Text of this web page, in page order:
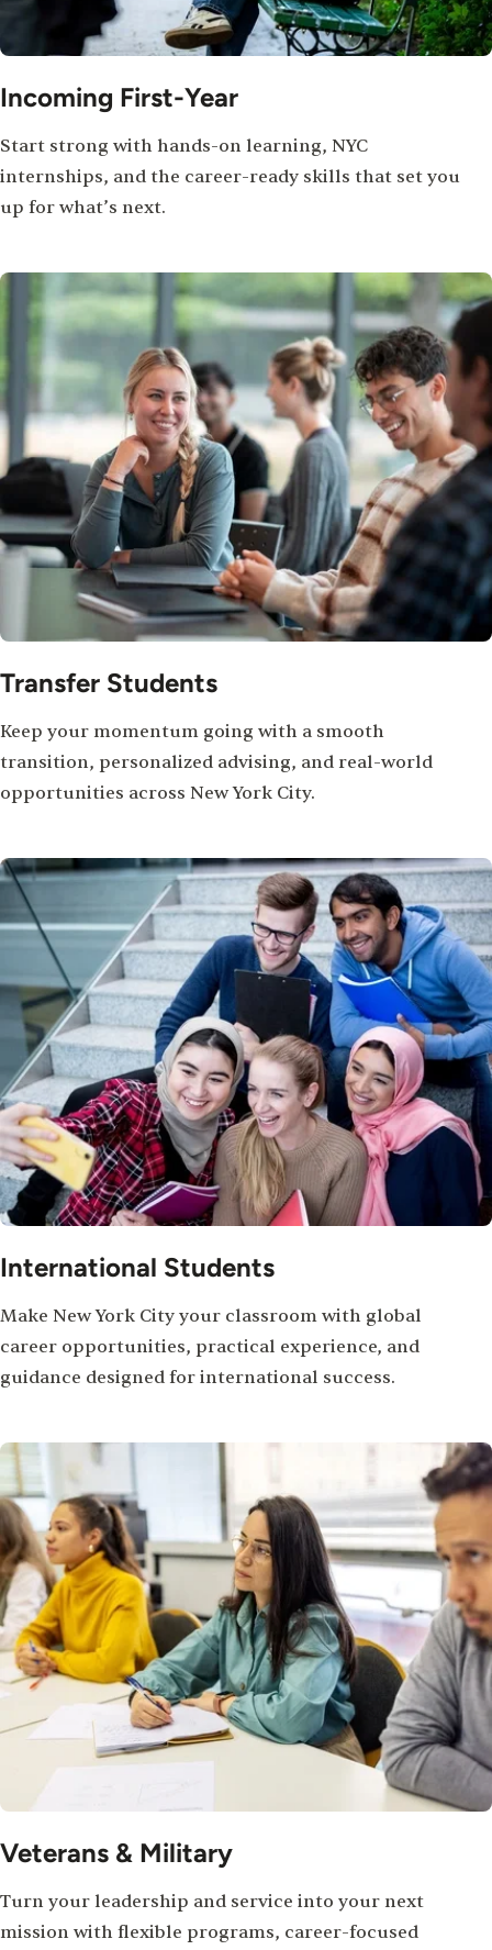
Incoming First-Year
Start strong with hands-on learning, NYC
internships, and the career-ready skills that set you
up for what’s next.
Image
Transfer Students
Keep your momentum going with a smooth
transition, personalized advising, and real-world
opportunities across New York City.
Image
International Students
Make New York City your classroom with global
career opportunities, practical experience, and
guidance designed for international success.
Image
Veterans & Military
Turn your leadership and service into your next
mission with flexible programs, career-focused